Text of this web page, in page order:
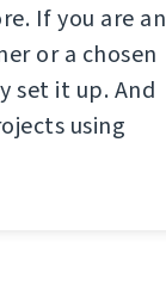
If you are an
or a chosen
set it up. And
using